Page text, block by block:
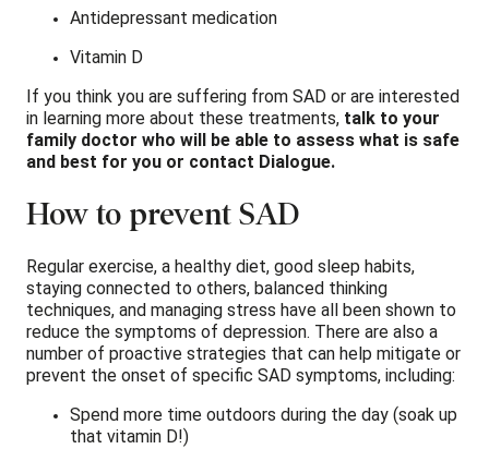
Antidepressant medication
Vitamin D
If you think you are suffering from SAD or are interested
in learning more about these treatments, talk to your
family doctor who will be able to assess what is safe
and best for you or contact Dialogue.
How to prevent SAD
Regular exercise, a healthy diet, good sleep habits,
staying connected to others, balanced thinking
techniques, and managing stress have all been shown to
reduce the symptoms of depression. There are also a
number of proactive strategies that can help mitigate or
prevent the onset of specific SAD symptoms, including:
Spend more time outdoors during the day (soak up
that vitamin D!)